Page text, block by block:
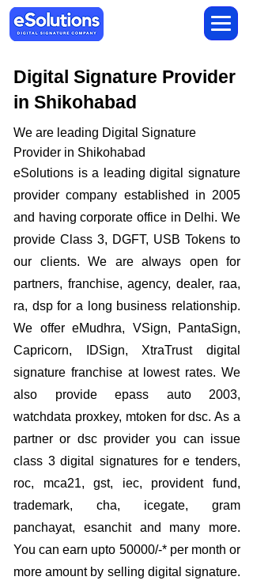
Digital Signature Provider
in Shikohabad
We are leading Digital Signature
Provider in Shikohabad
​eSolutions is a leading digital signature
provider company established in 2005
and having corporate office in Delhi. We
provide Class 3, DGFT, USB Tokens to
our clients. We are always open for
partners, franchise, agency, dealer, raa,
ra, dsp for a long business relationship.
We offer eMudhra, VSign, PantaSign,
Capricorn, IDSign, XtraTrust digital
signature franchise at lowest rates. We
also provide epass auto 2003,
watchdata proxkey, mtoken for dsc. As a
partner or dsc provider you can issue
class 3 digital signatures for e tenders,
roc, mca21, gst, iec, provident fund,
trademark, cha, icegate, gram
panchayat, esanchit and many more.
You can earn upto 50000/-* per month or
more amount by selling digital signature.